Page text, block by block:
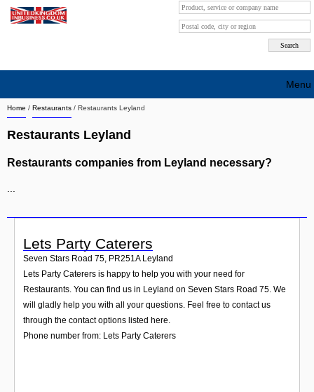
Home / Restaurants / Restaurants Leyland
Restaurants Leyland
Restaurants companies from Leyland necessary?
Lets Party Caterers
Seven Stars Road 75, PR251A Leyland
Lets Party Caterers is happy to help you with your need for
Restaurants. You can find us in Leyland on Seven Stars Road 75. We
will gladly help you with all your questions. Feel free to contact us
through the contact options listed here.
Phone number from: Lets Party Caterers
Menu
Search company by city
Search company on industrie
Contact
Blog
Login